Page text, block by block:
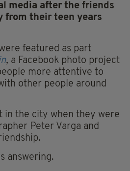
media after the friends
from their teen years
featured as part
, a Facebook photo project
more attentive to
other people around
in the city when they were
Peter Varga and
answering.